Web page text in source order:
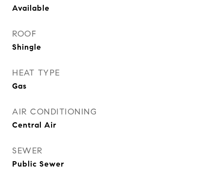
Available
ROOF
Shingle
HEAT TYPE
Gas
AIR CONDITIONING
Central Air
SEWER
Public Sewer